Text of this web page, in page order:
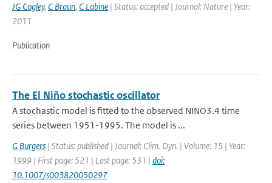
JG Cogley, C Braun, C Labine | Status: accepted | Journal: Nature | Year:
2011
Publication
The El Niño stochastic oscillator
A stochastic model is fitted to the observed NINO3.4 time
series between 1951-1995. The model is ...
G Burgers | Status: published | Journal: Clim. Dyn. | Volume: 15 | Year:
1999 | First page: 521 | Last page: 531 | doi:
10.1007/s003820050297